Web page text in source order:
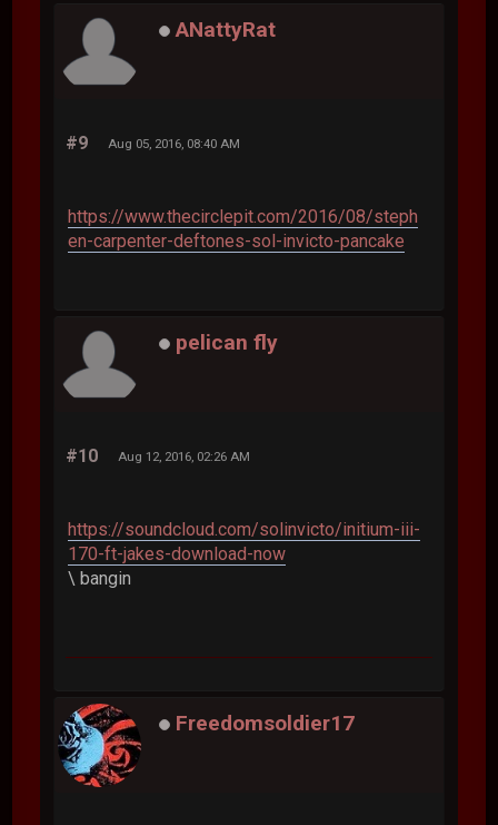
ANattyRat
#9 Aug 05, 2016, 08:40 AM
https://www.thecirclepit.com/2016/08/steph
en-carpenter-deftones-sol-invicto-pancake
pelican fly
#10 Aug 12, 2016, 02:26 AM
https://soundcloud.com/solinvicto/initium-iii-
170-ft-jakes-download-now
\ bangin
Freedomsoldier17